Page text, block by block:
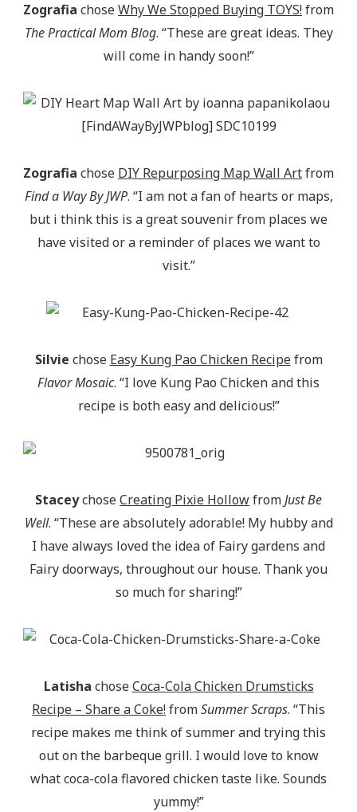
Zografia choseWhy We Stopped Buying TOYS!from
The Practical Mom Blog. “These are great ideas. They
will come in handy soon!”
Zografia chose DIY Repurposing Map Wall Artfrom
Find a Way By JWP. “I am not a fan of hearts or maps,
but i think this is a great souvenir from places we
have visited or a reminder of places we want to
visit.”
Silvie chose Easy Kung Pao Chicken Recipefrom
Flavor Mosaic. “I love Kung Pao Chicken and this
recipe is both easy and delicious!”
StaceychoseCreating Pixie HollowfromJust Be
Well. “These are absolutely adorable! My hubby and
I have always loved the idea of Fairy gardens and
Fairy doorways, throughout our house. Thank you
so much for sharing!”
Latisha choseCoca-Cola Chicken Drumsticks
Recipe – Share a Coke!fromSummer Scraps. “This
recipe makes me think of summer and trying this
out on the barbeque grill. I would love to know
what coca-cola flavored chicken taste like. Sounds
yummy!”